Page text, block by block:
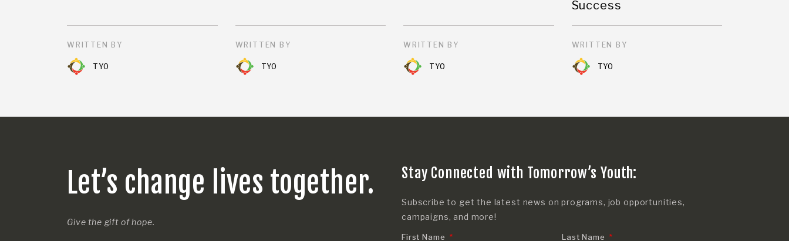
WRITTEN BY
TYO
WRITTEN BY
TYO
WRITTEN BY
TYO
Success
WRITTEN BY
TYO
Let’s change lives together.
Give the gift of hope.
Stay Connected with Tomorrow’s Youth:
Subscribe to get the latest news on programs, job opportunities,
campaigns, and more!
First Name Last Name